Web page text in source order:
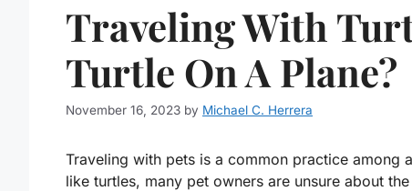
Traveling With
Turtle On A Plane?
November 16, 2023 by Michael C. Herrera
Traveling with pets is a common practice
like turtles, many pet owners are unsure about